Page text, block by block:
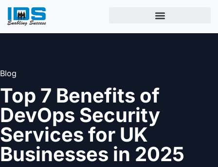
Blog
Top 7 Benefits of
DevOps Security
Services for UK
Businesses in 2025